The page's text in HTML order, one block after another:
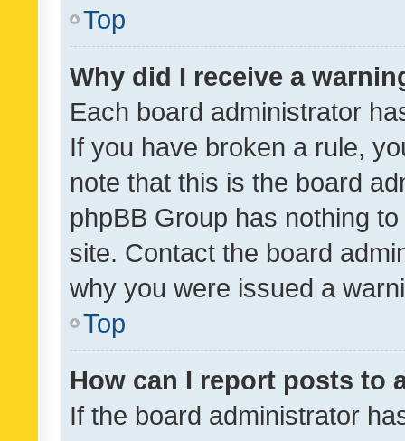
Top
Why did I receive a
Each board administrator
If you have broken a rule,
note that this is the board
phpBB Group has nothing
site. Contact the board
why you were issued a
Top
How can I report posts to
If the board administrator